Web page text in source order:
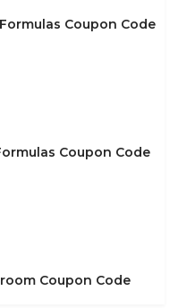
Coupon Code
Coupon Code
Coupon Code